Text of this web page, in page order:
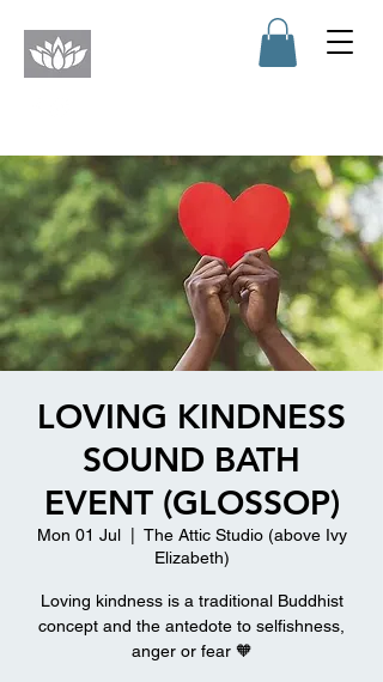
LOVING KINDNESS
SOUND BATH
EVENT (GLOSSOP)
Mon 01 Jul
  |
The Attic Studio (above Ivy
Elizabeth)
Loving kindness is a traditional Buddhist
concept and the antedote to selfishness,
anger or fear 🧡